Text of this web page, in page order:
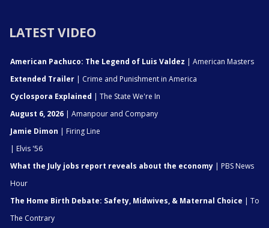
LATEST VIDEO
American Pachuco: The Legend of Luis Valdez | American Masters
Extended Trailer | Crime and Punishment in America
Cyclospora Explained | The State We're In
August 6, 2026 | Amanpour and Company
Jamie Dimon | Firing Line
| Elvis '56
What the July jobs report reveals about the economy | PBS News
Hour
The Home Birth Debate: Safety, Midwives, & Maternal Choice | To
The Contrary